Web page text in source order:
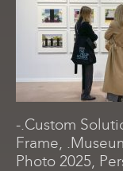
-.Custom
Frame,
Photo 2025,